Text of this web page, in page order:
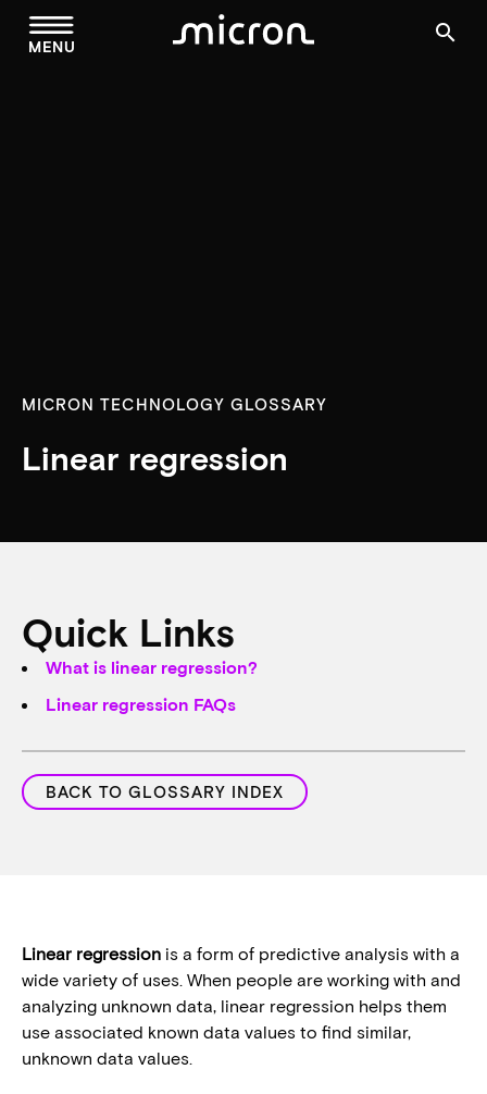
menu
MENU
search
MICRON TECHNOLOGY GLOSSARY
Linear regression
Quick Links
What is linear regression?
Linear regression FAQs
BACK TO GLOSSARY INDEX
Linear regression is a form of predictive analysis with a
wide variety of uses. When people are working with and
analyzing unknown data, linear regression helps them
use associated known data values to find similar,
unknown data values.